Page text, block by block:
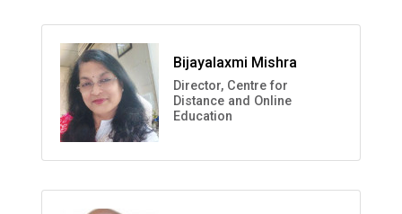
Bijayalaxmi Mishra
Director, Centre for
Distance and Online
Education